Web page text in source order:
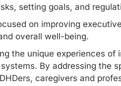
setting goals, and
on improving
overall well-being.
the unique experiences
By addressing the
caregivers and